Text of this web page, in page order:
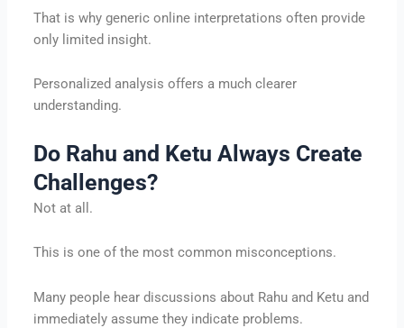
That is why generic online interpretations often provide
only limited insight.
Personalized analysis offers a much clearer
understanding.
Do Rahu and Ketu Always Create
Challenges?
Not at all.
This is one of the most common misconceptions.
Many people hear discussions about Rahu and Ketu and
immediately assume they indicate problems.